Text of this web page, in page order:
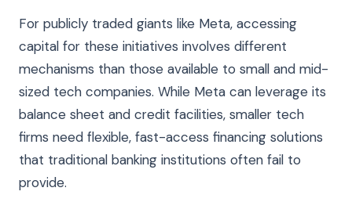
For publicly traded giants like Meta, accessing
capital for these initiatives involves different
mechanisms than those available to small and mid-
sized tech companies. While Meta can leverage its
balance sheet and credit facilities, smaller tech
firms need flexible, fast-access financing solutions
that traditional banking institutions often fail to
provide.